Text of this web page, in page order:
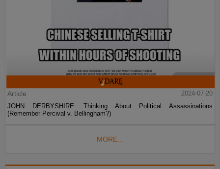
Article
2024-07-20
JOHN DERBYSHIRE: Thinking About Political Assassinations
(Remember Percival v. Bellingham?)
MORE...